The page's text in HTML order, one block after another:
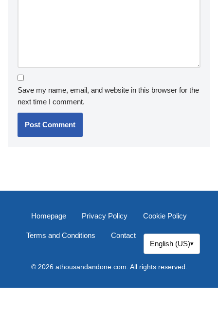
Save my name, email, and website in this browser for the
next time I comment.
Homepage Privacy Policy Cookie Policy
Terms and Conditions
Contact
English (US)▾
© 2026 athousandandone.com. All rights reserved.